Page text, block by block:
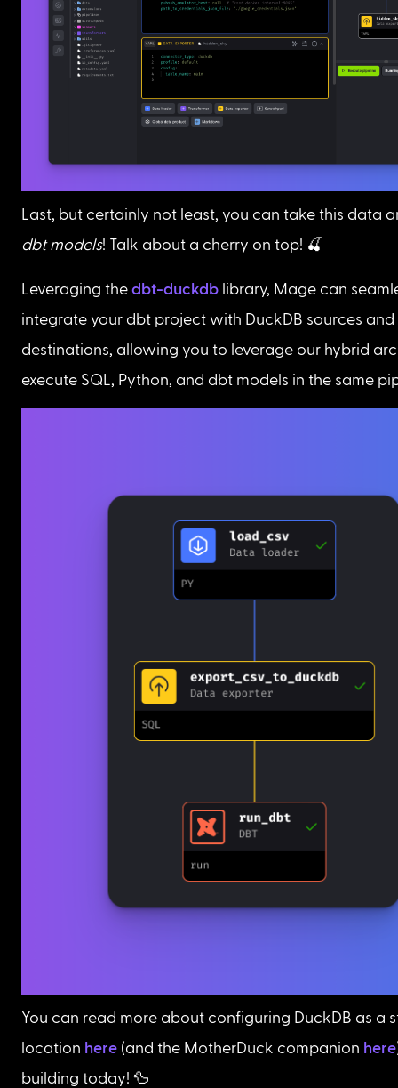
Last, but certainly not least, you can take this data
dbt models! Talk about a cherry on top! 🍒
Leveraging the dbt-duckdb library, Mage can
integrate your dbt project with DuckDB sources and
destinations, allowing you to leverage our hybrid
execute SQL, Python, and dbt models in the same
You can read more about configuring DuckDB as a
location here (and the MotherDuck companion here
building today! 🦆